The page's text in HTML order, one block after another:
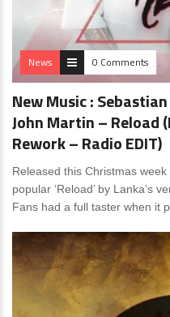
News 0 Comments
New Music :
John Martin – Reload
Rework – Radio EDIT)
Released this Christmas
popular ‘Reload’ by Lanka’s
Fans had a full taster when it